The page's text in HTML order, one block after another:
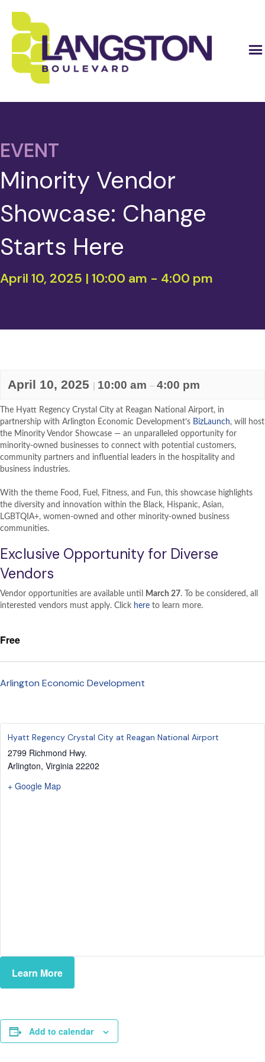
EVENT
Minority Vendor
Showcase: Change
Starts Here
April 10, 2025 | 10:00 am - 4:00 pm
April 10, 2025 | 10:00 am – 4:00 pm
The Hyatt Regency Crystal City at Reagan National Airport, in
partnership with Arlington Economic Development’s BizLaunch, will host
the Minority Vendor Showcase — an unparalleled opportunity for
minority-owned businesses to connect with potential customers,
community partners and influential leaders in the hospitality and
business industries.
With the theme Food, Fuel, Fitness, and Fun, this showcase highlights
the diversity and innovation within the Black, Hispanic, Asian,
LGBTQIA+, women-owned and other minority-owned business
communities.
Exclusive Opportunity for Diverse
Vendors
Vendor opportunities are available until March 27. To be considered, all
interested vendors must apply. Click here to learn more.
Free
Arlington Economic Development
Hyatt Regency Crystal City at Reagan National Airport
2799 Richmond Hwy.
Arlington, Virginia 22202
+ Google Map
Learn More
Add to calendar